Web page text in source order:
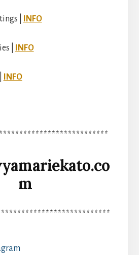
| INFO
| INFO
INFO
m